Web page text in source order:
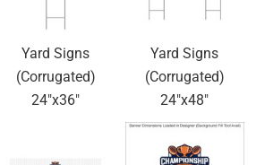
Yard Signs
(Corrugated)
24"x36"
Yard Signs
(Corrugated)
24"x48"